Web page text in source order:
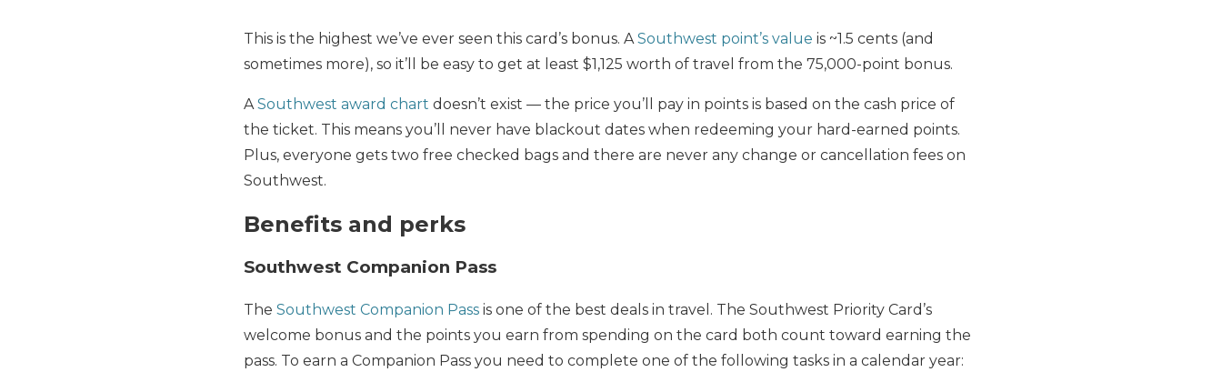
This is the highest we’ve ever seen this card’s bonus. A Southwest point’s value is ~1.5 cents (and
sometimes more), so it’ll be easy to get at least $1,125 worth of travel from the 75,000-point bonus.
A Southwest award chart doesn’t exist — the price you’ll pay in points is based on the cash price of
the ticket. This means you’ll never have blackout dates when redeeming your hard-earned points.
Plus, everyone gets two free checked bags and there are never any change or cancellation fees on
Southwest.
Benefits and perks
Southwest Companion Pass
The Southwest Companion Pass is one of the best deals in travel. The Southwest Priority Card’s
welcome bonus and the points you earn from spending on the card both count toward earning the
pass. To earn a Companion Pass you need to complete one of the following tasks in a calendar year: